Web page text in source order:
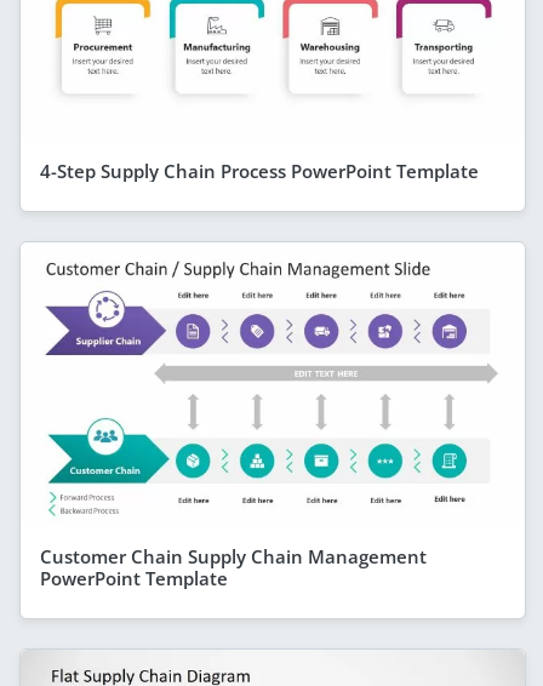
4-Step Supply Chain Process PowerPoint Template
Customer Chain Supply Chain Management
PowerPoint Template